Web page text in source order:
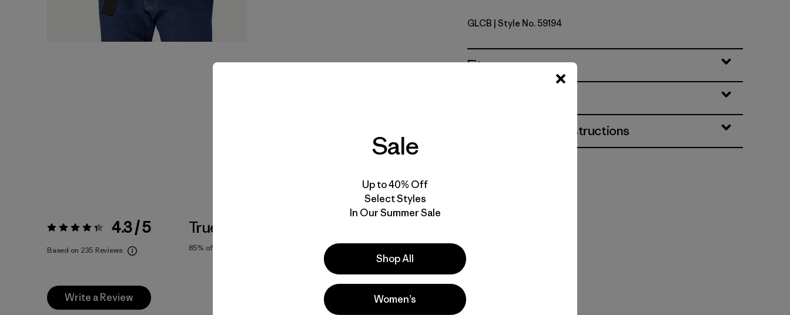
Glacial Blue
GLCB | Style No. 59194
Fit
Materials & Care Instructions
Rating: 4.3 / 5 4.3 / 5
Based on 235 Reviews
True To Size
85% of reviewers
Casual Wear, Work, Hiking
Popular among reviewers
Write a Review
Sale
Up to 40% Off
Select Styles
In Our Summer Sale
Shop All
Women’s